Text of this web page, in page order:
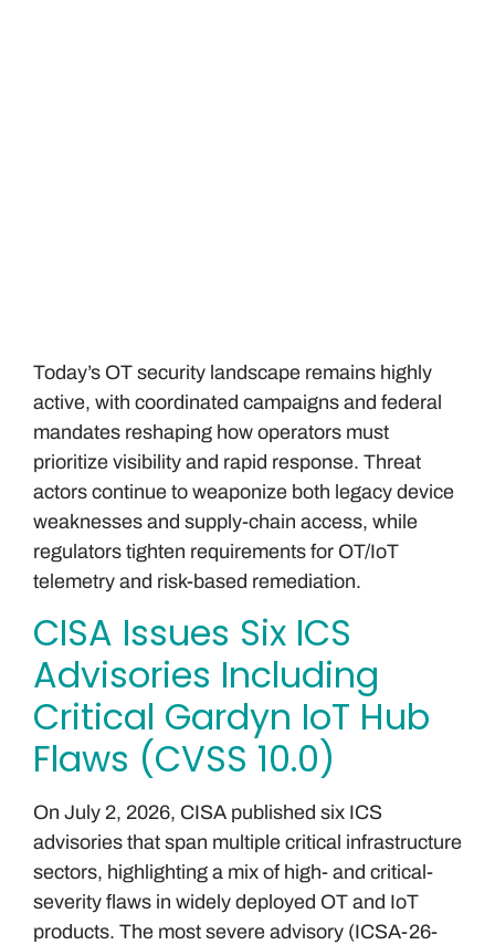
Today’s OT security landscape remains highly
active, with coordinated campaigns and federal
mandates reshaping how operators must
prioritize visibility and rapid response. Threat
actors continue to weaponize both legacy device
weaknesses and supply-chain access, while
regulators tighten requirements for OT/IoT
telemetry and risk-based remediation.
CISA Issues Six ICS
Advisories Including
Critical Gardyn IoT Hub
Flaws (CVSS 10.0)
On July 2, 2026, CISA published six ICS
advisories that span multiple critical infrastructure
sectors, highlighting a mix of high- and critical-
severity flaws in widely deployed OT and IoT
products. The most severe advisory (ICSA-26-